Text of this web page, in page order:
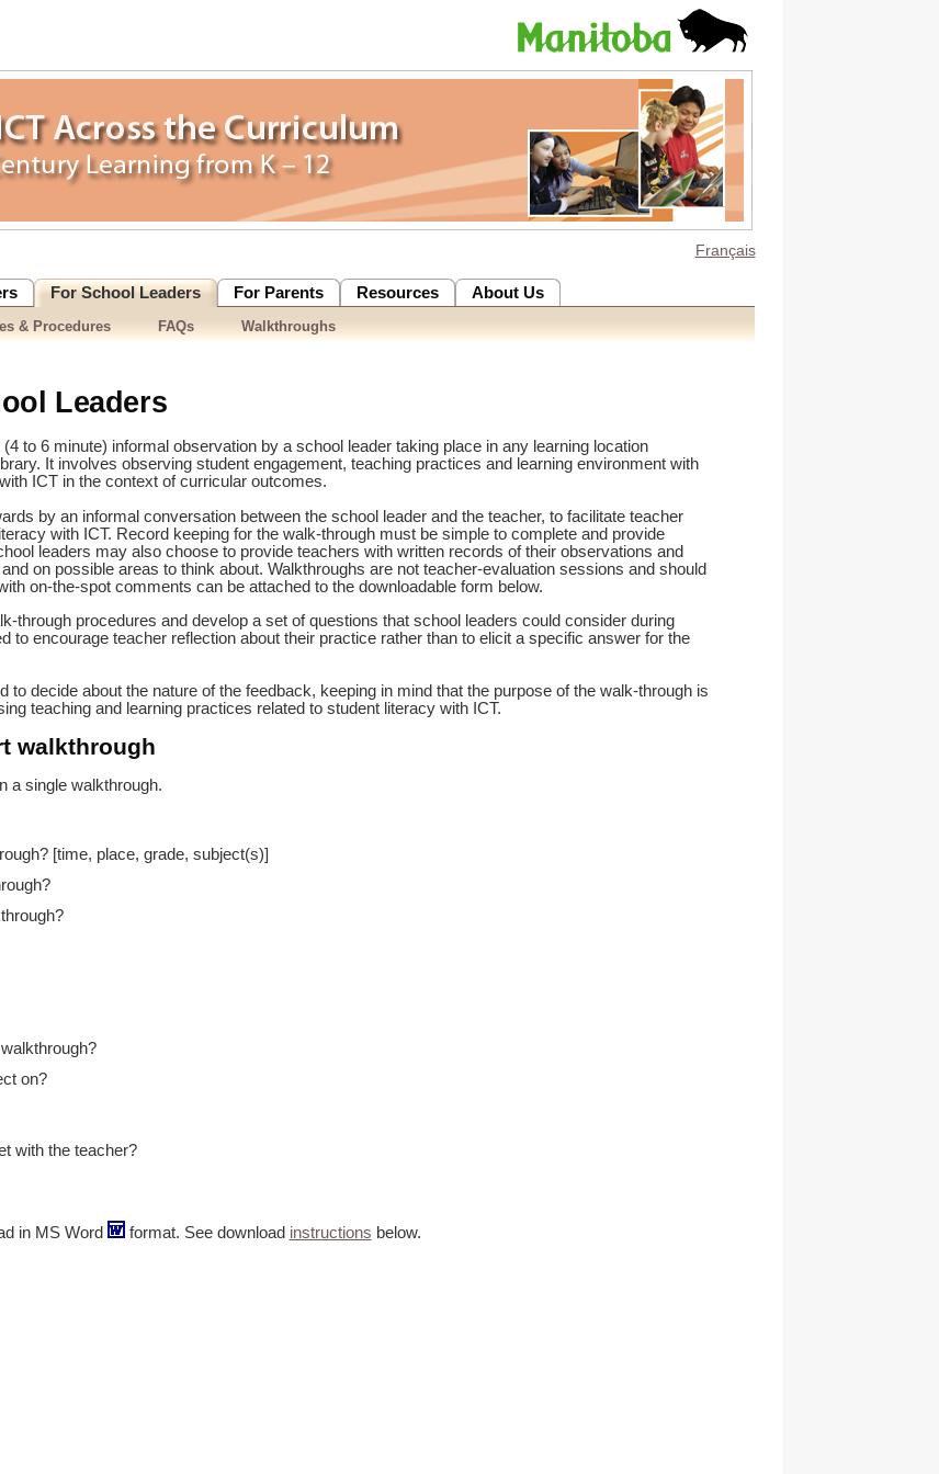
Français
For School Leaders For Parents Resources About Us
& Procedures FAQs Walkthroughs
Leaders
to 6 minute) informal observation by a school leader taking place in any learning location
It involves observing student engagement, teaching practices and learning environment with
ICT in the context of curricular outcomes.
by an informal conversation between the school leader and the teacher, to facilitate teacher
with ICT. Record keeping for the walk-through must be simple to complete and provide
leaders may also choose to provide teachers with written records of their observations and
on possible areas to think about. Walkthroughs are not teacher-evaluation sessions and should
on-the-spot comments can be attached to the downloadable form below.
through procedures and develop a set of questions that school leaders could consider during
to encourage teacher reflection about their practice rather than to elicit a specific answer for the
to decide about the nature of the feedback, keeping in mind that the purpose of the walk-through is
teaching and learning practices related to student literacy with ICT.
walkthrough
a single walkthrough.
[time, place, grade, subject(s)]
on?
with the teacher?
in MS Word format. See download instructions below.